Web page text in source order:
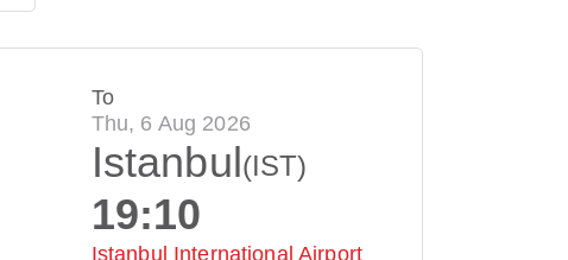
To
Thu, 6 Aug 2026
Istanbul(IST)
19:10
Istanbul International Airport